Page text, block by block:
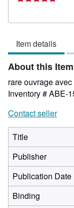
Item details
About this Item
rare ouvrage
Inventory # ABE-
Contact seller
Title
Publisher
Publication Date
Binding